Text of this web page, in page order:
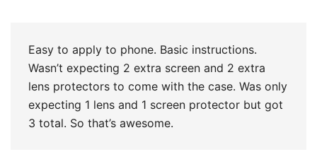
Easy to apply to phone. Basic instructions.
Wasn’t expecting 2 extra screen and 2 extra
lens protectors to come with the case. Was only
expecting 1 lens and 1 screen protector but got
3 total. So that’s awesome.